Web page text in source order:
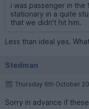
i was passenger in the
stationary in a quite
that we didn't hit him.
Less than ideal yes.
Stedman
Thursday 6th October
Sorry in advance if